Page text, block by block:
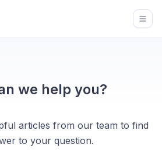
we help you?
articles from our team to find
to your question.